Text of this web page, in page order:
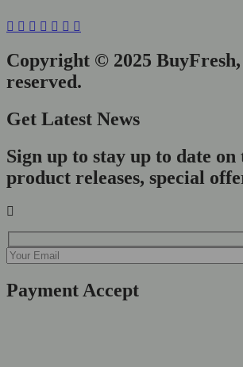
Copyright © 2025
reserved.
Get Latest News
Sign up to stay up to date on
product releases, special
Payment Accept